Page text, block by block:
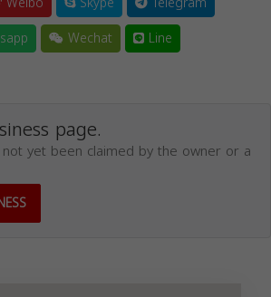
Wechat Line
page.
yet been claimed by the owner or a